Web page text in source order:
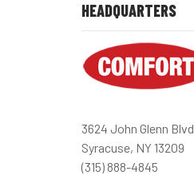
HEADQUARTERS
3624 John Glenn Blvd
Syracuse, NY 13209
(315) 888-4845